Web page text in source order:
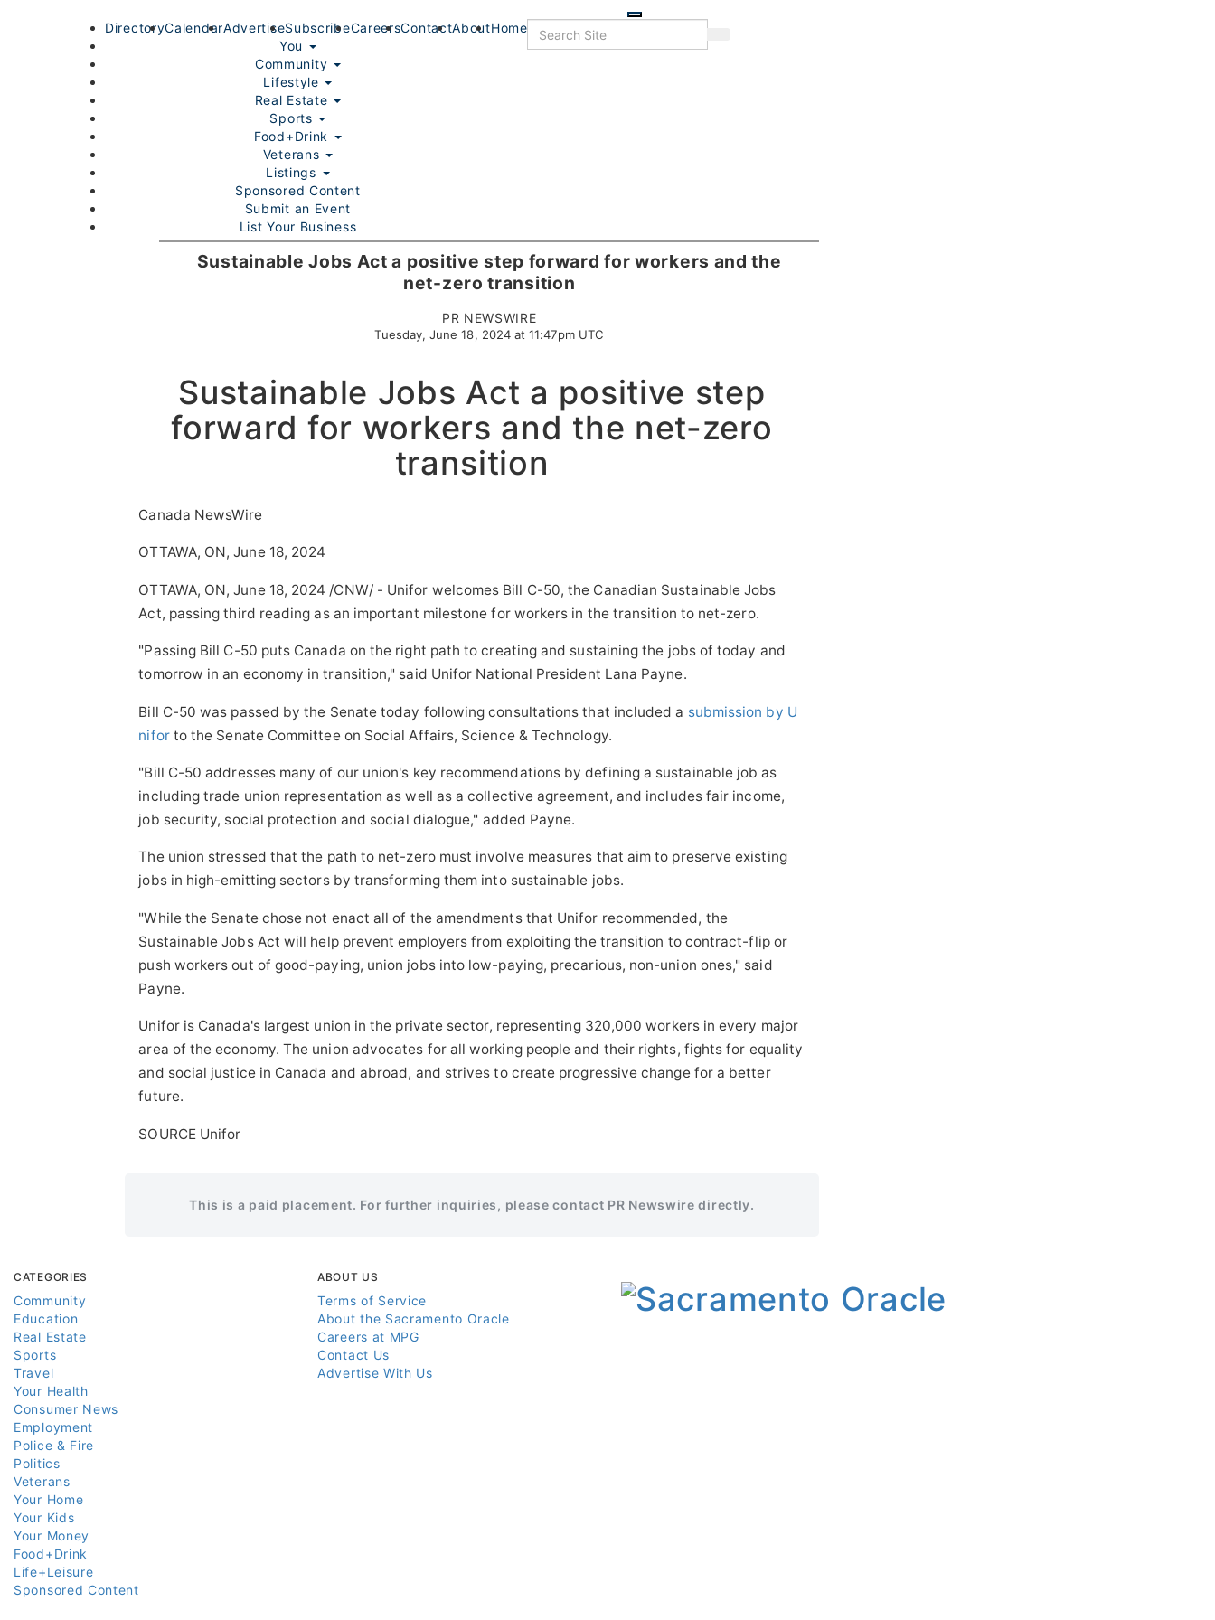
Sustainable Jobs Act a positive step forward for workers and the
net-zero transition
PR NEWSWIRE
Tuesday, June 18, 2024 at 11:47pm UTC
Sustainable Jobs Act a positive step
forward for workers and the net-zero
transition
Canada NewsWire
OTTAWA, ON, June 18, 2024
OTTAWA, ON,June 18, 2024 /CNW/ - Unifor welcomes Bill C-50, the Canadian Sustainable Jobs
Act, passing third reading as an important milestone for workers in the transition to net-zero.
"Passing Bill C-50 puts Canada on the right path to creating and sustaining the jobs of today and
tomorrow in an economy in transition," said Unifor National President Lana Payne.
Bill C-50 was passed by the Senate today following consultations that included a submission by U
niforto the Senate Committee on Social Affairs, Science & Technology.
"Bill C-50 addresses many of our union's key recommendations by defining a sustainable job as
including trade union representation as well as a collective agreement, and includes fair income,
job security, social protection and social dialogue," added Payne.
The union stressed that the path to net-zero must involve measures that aim to preserve existing
jobs in high-emitting sectors by transforming them into sustainable jobs.
"While the Senate chose not enact all of the amendments that Unifor recommended, the
Sustainable Jobs Act will help prevent employers from exploiting the transition to contract-flip or
push workers out of good-paying, union jobs into low-paying, precarious, non-union ones," said
Payne.
Unifor is Canada'slargest union in the private sector, representing 320,000 workers in every major
area of the economy. The union advocates for all working people and their rights, fights for equality
and social justice in Canada and abroad, and strives to create progressive change for a better
future.
SOURCE Unifor
This is a paid placement. For further inquiries, please contact PR Newswire directly.
DirectoryCalendarAdvertiseSubscribeCareersContactAboutHome
You
Community
Lifestyle
Real Estate
Sports
Food+Drink
Veterans
Listings
Sponsored Content
Submit an Event
List Your Business
Login/Join
Community Lifestyle Real Estate Sports Food+Drink Veterans Listings
CATEGORIES
Community
Education
Real Estate
Sports
Travel
Your Health
Consumer News
Employment
Police & Fire
Politics
Veterans
Your Home
Your Kids
Your Money
Food+Drink
Life+Leisure
Sponsored Content
ABOUT US
Terms of Service
About the Sacramento Oracle
Careers at MPG
Contact Us
Advertise With Us